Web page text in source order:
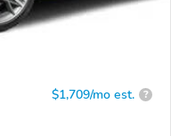
$1,709/mo est. ?